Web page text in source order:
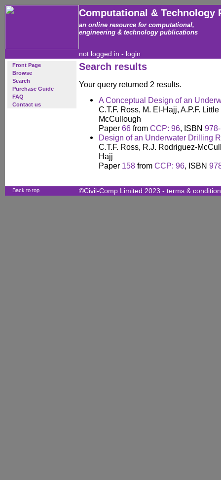
Computational & Technology
an online resource for computational,
engineering & technology publications
not logged in - login
Front Page
Browse
Search
Purchase Guide
FAQ
Contact us
Search results
Your query returned 2 results.
A Conceptual Design of an
C.T.F. Ross, M. El-Hajj, A.P.F.
McCullough
Paper 66 from CCP: 96, ISBN
Design of an Underwater Drilling
C.T.F. Ross, R.J. Rodriguez-
Hajj
Paper 158 from CCP: 96, ISBN
Back to top ©Civil-Comp Limited 2023 - terms &